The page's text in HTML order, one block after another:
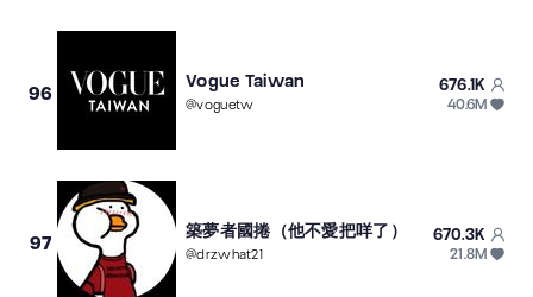
96
Vogue Taiwan
@voguetw
676.1K
40.6M
97
築夢者國捲（他不愛把咩了）
@drzwhat21
670.3K
21.8M